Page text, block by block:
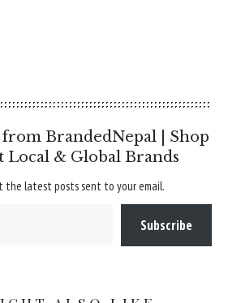
BrandedNepal | Shop
Local & Global Brands
the latest posts sent to your email.
Subscribe